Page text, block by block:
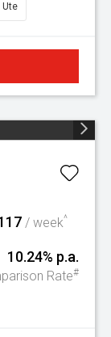
Ute
/ week^
10.24% p.a.
Rate#